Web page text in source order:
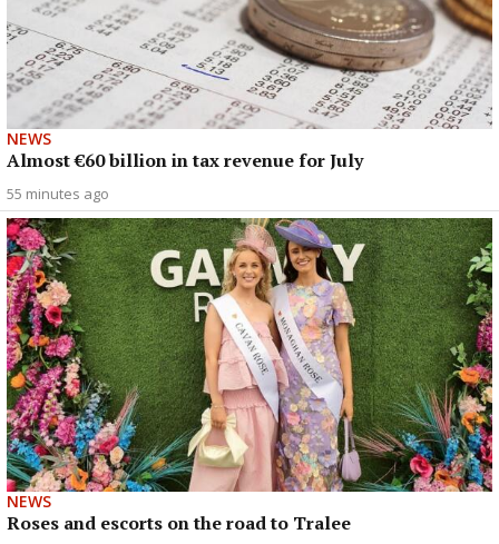
NEWS
Almost €60 billion in tax revenue for July
55 minutes ago
NEWS
Roses and escorts on the road to Tralee